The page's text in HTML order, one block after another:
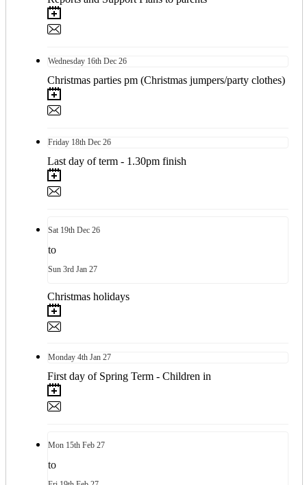
Wednesday 16th Dec 26
Christmas parties pm (Christmas jumpers/party clothes)
Friday 18th Dec 26
Last day of term - 1.30pm finish
Sat 19th Dec 26
to
Sun 3rd Jan 27
Christmas holidays
Monday 4th Jan 27
First day of Spring Term - Children in
Mon 15th Feb 27
to